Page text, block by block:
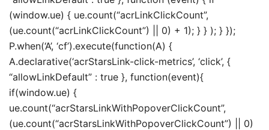
(window.ue) { ue.count(“acrLinkClickCount”,
(ue.count(“acrLinkClickCount”) || 0) + 1); } } ); } });
P.when(‘A’, ‘cf’).execute(function(A) {
A.declarative(‘acrStarsLink-click-metrics’, ‘click’, {
“allowLinkDefault” : true }, function(event){
if(window.ue) {
ue.count(“acrStarsLinkWithPopoverClickCount”,
(ue.count(“acrStarsLinkWithPopoverClickCount”) || 0)